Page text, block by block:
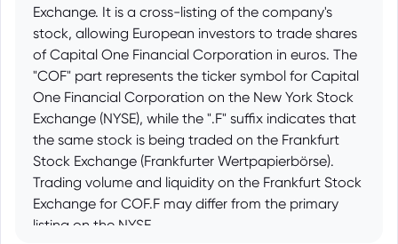
Exchange. It is a cross-listing of the company's
stock, allowing European investors to trade shares
of Capital One Financial Corporation in euros. The
"COF" part represents the ticker symbol for Capital
One Financial Corporation on the New York Stock
Exchange (NYSE), while the ".F" suffix indicates that
the same stock is being traded on the Frankfurt
Stock Exchange (Frankfurter Wertpapierbörse).
Trading volume and liquidity on the Frankfurt Stock
Exchange for COF.F may differ from the primary
listing on the NYSE.